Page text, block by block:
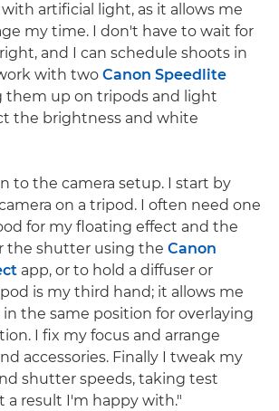
artificial light, as it allows me
my time. I don't have to wait for
and I can schedule shoots in
with two Canon Speedlite
them up on tripods and light
the brightness and white
to the camera setup. I start by
on a tripod. I often need one
for my floating effect and the
the shutter using the Canon
app, or to hold a diffuser or
is my third hand; it allows me
the same position for overlaying
I fix my focus and arrange
accessories. Finally I tweak my
shutter speeds, taking test
a result I'm happy with."